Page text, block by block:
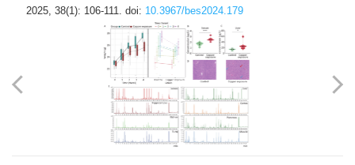
2025, 38(1): 106-111. doi: 10.3967/bes2024.179